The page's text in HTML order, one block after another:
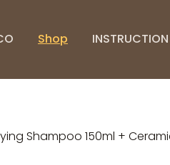
Shop INSTRUCTION
Shampoo 150ml +